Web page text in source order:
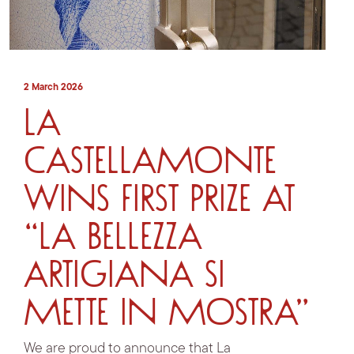
2 March 2026
La
Castellamonte
wins first prize at
“La bellezza
artigiana si
mette in mostra”
We are proud to announce that La